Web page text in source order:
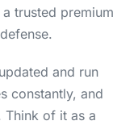
trusted premium
and run
constantly, and
Think of it as a